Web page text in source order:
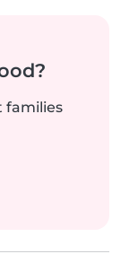
families